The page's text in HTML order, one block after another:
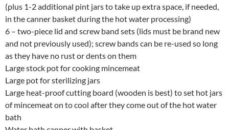
(plus 1-2 additional pint jars to take up extra space, if needed,
in the canner basket during the hot water processing)
6 – two-piece lid and screw band sets (lids must be brand new
and not previously used); screw bands can be re-used so long
as they have no rust or dents on them
Large stock pot for cooking mincemeat
Large pot for sterilizing jars
Large heat-proof cutting board (wooden is best) to set hot jars
of mincemeat on to cool after they come out of the hot water
bath